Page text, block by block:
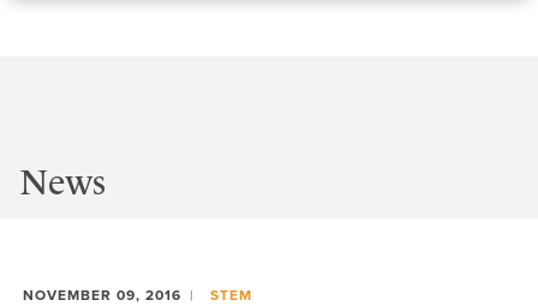
News
NOVEMBER 09, 2016 STEM